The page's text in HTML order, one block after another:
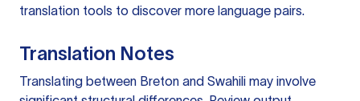
translation tools to discover more language pairs.
Translation Notes
Translating between Breton and Swahili may involve